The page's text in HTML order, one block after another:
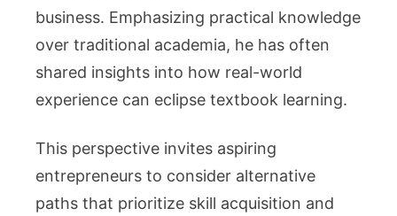
business. Emphasizing practical knowledge
over traditional academia, he has often
shared insights into how real-world
experience can eclipse textbook learning.
This perspective invites aspiring
entrepreneurs to consider alternative
paths that prioritize skill acquisition and